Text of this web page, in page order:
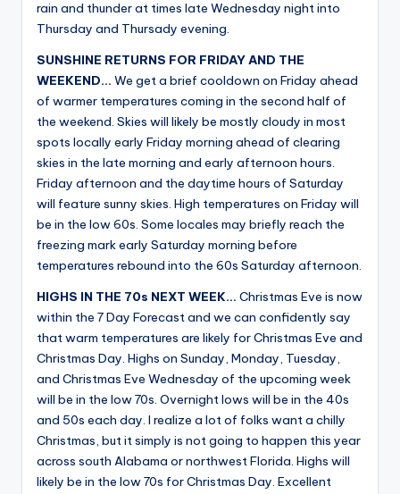
rain and thunder at times late Wednesday night into
Thursday and Thursady evening.
SUNSHINE RETURNS FOR FRIDAY AND THE
WEEKEND… We get a brief cooldown on Friday ahead
of warmer temperatures coming in the second half of
the weekend. Skies will likely be mostly cloudy in most
spots locally early Friday morning ahead of clearing
skies in the late morning and early afternoon hours.
Friday afternoon and the daytime hours of Saturday
will feature sunny skies. High temperatures on Friday will
be in the low 60s. Some locales may briefly reach the
freezing mark early Saturday morning before
temperatures rebound into the 60s Saturday afternoon.
HIGHS IN THE 70s NEXT WEEK… Christmas Eve is now
within the 7 Day Forecast and we can confidently say
that warm temperatures are likely for Christmas Eve and
Christmas Day. Highs on Sunday, Monday, Tuesday,
and Christmas Eve Wednesday of the upcoming week
will be in the low 70s. Overnight lows will be in the 40s
and 50s each day. I realize a lot of folks want a chilly
Christmas, but it simply is not going to happen this year
across south Alabama or northwest Florida. Highs will
likely be in the low 70s for Christmas Day. Excellent